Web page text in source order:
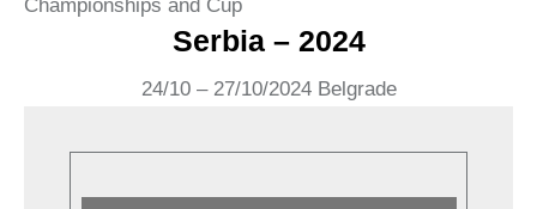
Serbia – 2024
24/10 – 27/10/2024 Belgrade